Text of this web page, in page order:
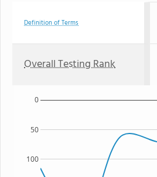
Definition of Terms
Overall Testing Rank
100
50
0